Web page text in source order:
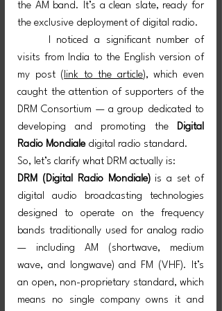
the AM band. It’s a clean slate, ready for
the exclusive deployment of digital radio.
visits from India to the English version of
my post ( link to the article), which even
caught the attention of supporters of the
DRM Consortium — a group dedicated to
developing and promoting the Digital
Radio Mondiale digital radio standard.
So, let’s clarify what DRM actually is:
DRM (Digital Radio Mondiale) is a set of
digital audio broadcasting technologies
designed to operate on the frequency
bands traditionally used for analog radio
— including AM (shortwave, medium
wave, and longwave) and FM (VHF). It’s
an open, non-proprietary standard, which
means no single company owns it and